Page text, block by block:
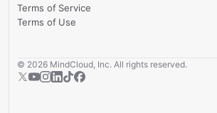
Terms of Service
Terms of Use
© 2026 MindCloud, Inc. All rights reserved.